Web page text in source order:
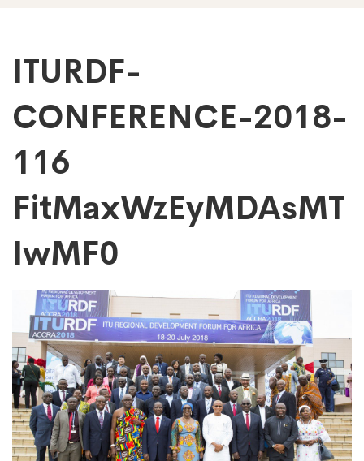
ITURDF-
CONFERENCE-
2018-
116
ITURDF-
CONFERENCE-2018-
116
FitMaxWzEyMDAsMT
IwMF0